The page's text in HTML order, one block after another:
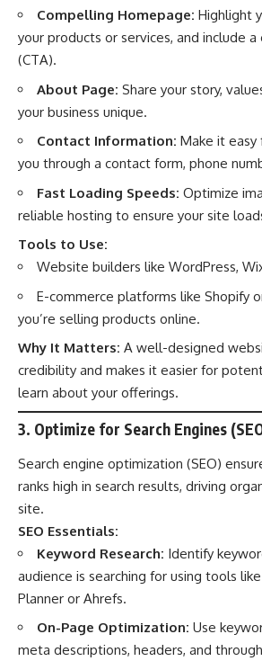
Compelling Homepage: Highlight
your products or services, and include
(CTA).
About Page: Share your story,
your business unique.
Contact Information: Make it easy
you through a contact form, phone
Fast Loading Speeds: Optimize
reliable hosting to ensure your site
Tools to Use:
Website builders like WordPress,
E-commerce platforms like Shopify
you’re selling products online.
Why It Matters: A well-designed
credibility and makes it easier for
learn about your offerings.
3. Optimize for Search Engines
Search engine optimization (SEO)
ranks high in search results, driving
site.
SEO Essentials:
Keyword Research: Identify
audience is searching for using tools
Planner or Ahrefs.
On-Page Optimization: Use
meta descriptions, headers, and